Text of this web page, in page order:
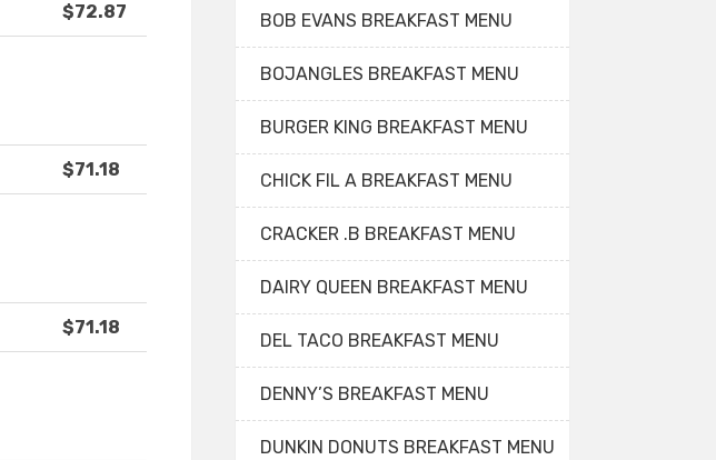
$72.87
$71.18
$71.18
BOB EVANS BREAKFAST MENU
BOJANGLES BREAKFAST MENU
BURGER KING BREAKFAST MENU
CHICK FIL A BREAKFAST MENU
CRACKER .B BREAKFAST MENU
DAIRY QUEEN BREAKFAST MENU
DEL TACO BREAKFAST MENU
DENNY’S BREAKFAST MENU
DUNKIN DONUTS BREAKFAST MENU